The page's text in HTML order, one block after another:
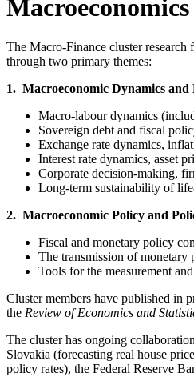
The Macro-Finance cluster
through two primary themes:
1. Macroeconomic Dynamics
Macro-labour dynamics
Sovereign debt and fiscal
Exchange rate dynamics,
Interest rate dynamics, asset
Corporate decision-making,
Long-term sustainability of
2. Macroeconomic Policy and
Fiscal and monetary policy
The transmission of
Tools for the measurement
Cluster members have published in
the Review of Economics and
The cluster has ongoing
Slovakia (forecasting real house
policy rates), the Federal Reserve